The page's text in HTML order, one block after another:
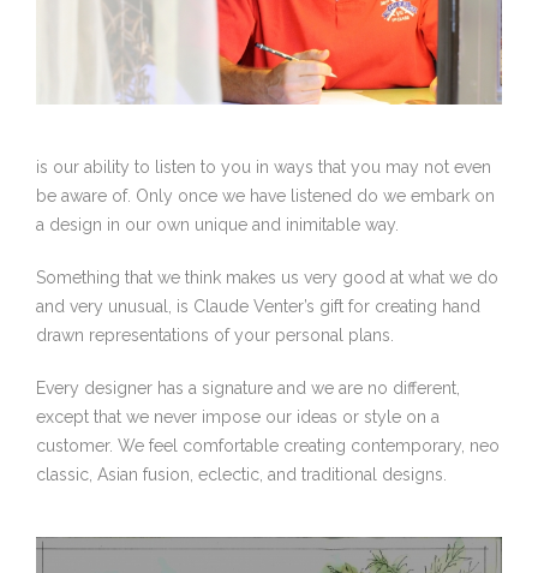
is our ability to listen to you in ways that you may not even
be aware of. Only once we have listened do we embark on
a design in our own unique and inimitable way.
Something that we think makes us very good at what we do
and very unusual, is Claude Venter’s gift for creating hand
drawn representations of your personal plans.
Every designer has a signature and we are no different,
except that we never impose our ideas or style on a
customer. We feel comfortable creating contemporary, neo
classic, Asian fusion, eclectic, and traditional designs.